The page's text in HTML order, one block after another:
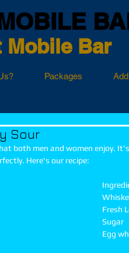
Mobile Bar
Packages
Sour
both men and women enjoy.
Here's our recipe:
Fresh
Sugar
Egg